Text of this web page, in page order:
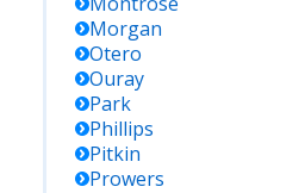
Morgan
Otero
Ouray
Park
Phillips
Pitkin
Prowers